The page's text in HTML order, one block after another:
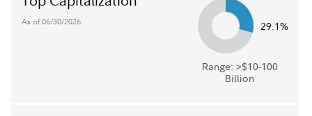
As of 06/30/2026 29.1%
Range: >$10-100
Billion